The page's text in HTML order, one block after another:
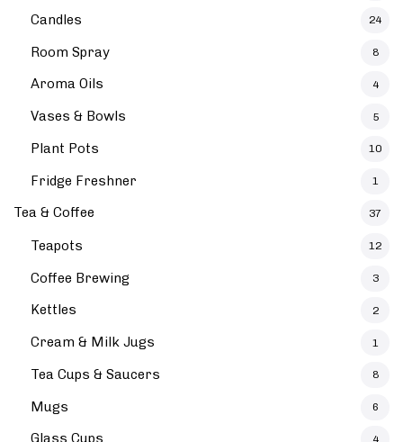
Candles 24
Room Spray 8
Aroma Oils 4
Vases & Bowls 5
Plant Pots 10
Fridge Freshner 1
Tea & Coffee 37
Teapots 12
Coffee Brewing 3
Kettles 2
Cream & Milk Jugs 1
Tea Cups & Saucers 8
Mugs 6
Glass Cups 4